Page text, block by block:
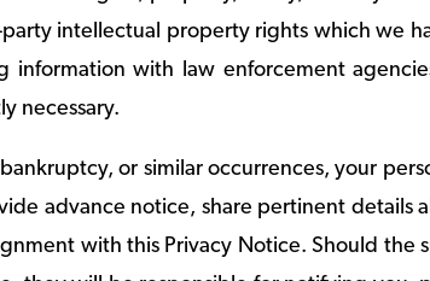
intellectual property rights which we
information with law enforcement
necessary.
or similar occurrences, your
advance notice, share pertinent details
with this Privacy Notice. Should the